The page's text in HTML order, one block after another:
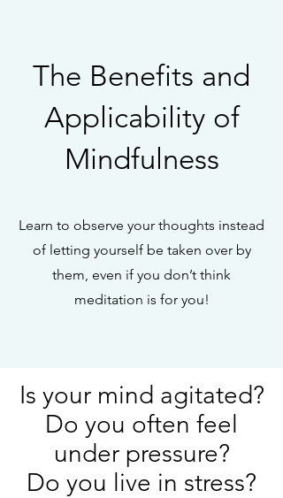
The Benefits and
Applicability of
Mindfulness
Learn to observe your thoughts instead
of letting yourself be taken over by
them, even if you don’t think
meditation is for you!
Is your mind agitated?
Do you often feel
under pressure?
Do you live in stress?